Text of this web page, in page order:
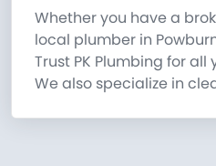
Whether you have a
local plumber in
Trust PK Plumbing for
We also specialize in